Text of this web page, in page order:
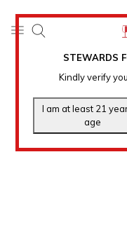
STEWARDS
Kindly verify